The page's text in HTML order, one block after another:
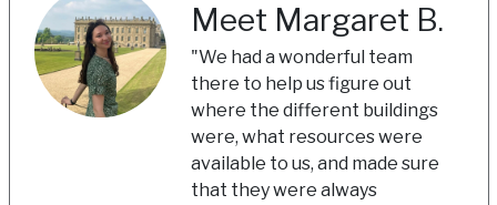
Meet Margaret B.
"We had a wonderful team
there to help us figure out
where the different buildings
were, what resources were
available to us, and made sure
that they were always